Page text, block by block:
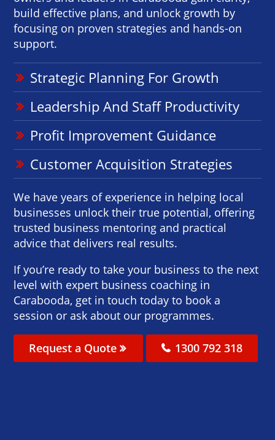
build effective plans, and unlock growth by
focusing on proven strategies and hands-on
support.
Strategic Planning For Growth
Leadership And Staff Productivity
Profit Improvement Guidance
Customer Acquisition Strategies
We have years of experience in helping local
businesses unlock their true potential, offering
trusted business mentoring and practical
advice that delivers real results.
If you’re ready to take your business to the next
level with expert business coaching in
Carabooda, get in touch today to book a
session or ask about our programmes.
Request a Quote 1300 792 318